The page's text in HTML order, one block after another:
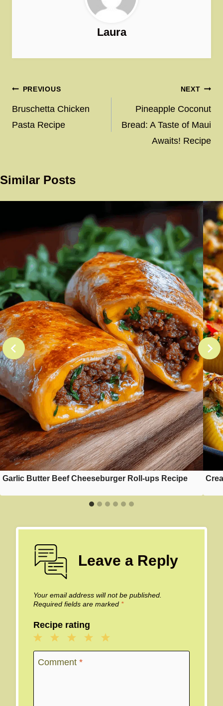
Laura
Post
navigation
PREVIOUS
Bruschetta Chicken
Pasta Recipe
NEXT
Pineapple Coconut
Bread: A Taste of Maui
Awaits! Recipe
Similar Posts
Garlic Butter Beef Cheeseburger Roll-ups Recipe
Leave a Reply
Your email address will not be published.
Required fields are marked *
Recipe rating
5
4
3
Stars
2
Stars
1
Star
Comment *